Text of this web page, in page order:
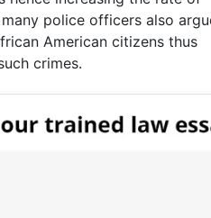
police officers also
American citizens thus
crimes.